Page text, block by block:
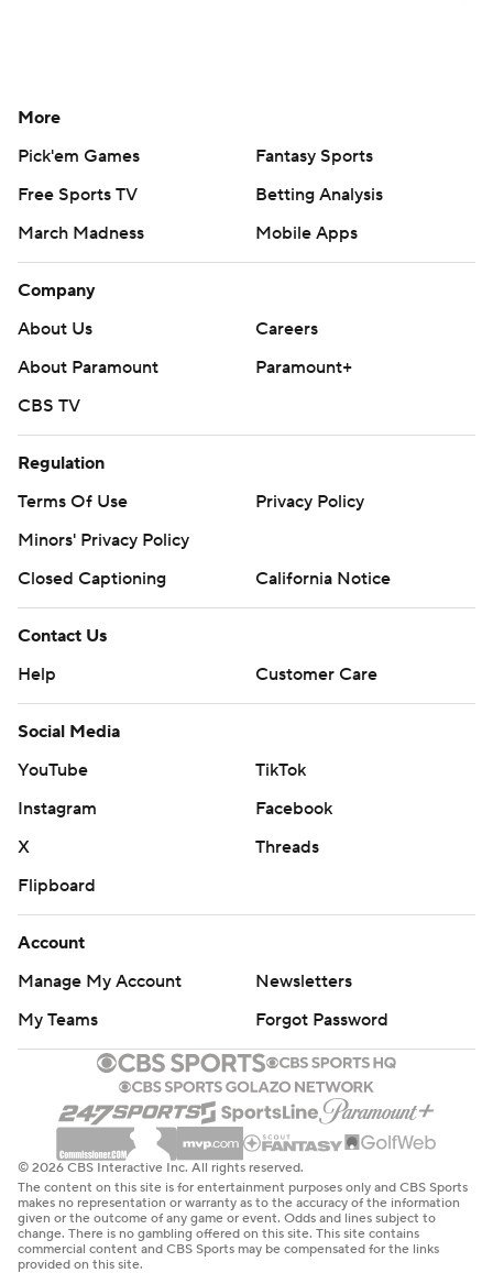
More
Pick'em Games
Fantasy Sports
Free Sports TV
Betting Analysis
March Madness
Mobile Apps
Company
About Us
Careers
About Paramount
Paramount+
CBS TV
Regulation
Terms Of Use
Privacy Policy
Minors' Privacy Policy
Closed Captioning
California Notice
Contact Us
Help
Customer Care
Social Media
YouTube
TikTok
Instagram
Facebook
X
Threads
Flipboard
Account
Manage My Account
Newsletters
My Teams
Forgot Password
© 2026 CBS Interactive Inc. All rights reserved.
The content on this site is for entertainment purposes only and CBS Sports
makes no representation or warranty as to the accuracy of the information
given or the outcome of any game or event. Odds and lines subject to
change. There is no gambling offered on this site. This site contains
commercial content and CBS Sports may be compensated for the links
provided on this site.